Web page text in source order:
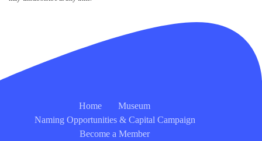
Home
Museum
Naming Opportunities & Capital Campaign
Become a Member